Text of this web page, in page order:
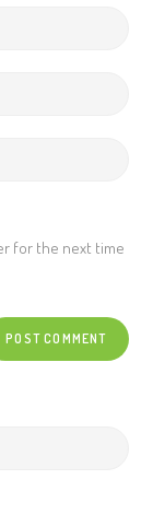
for the next time